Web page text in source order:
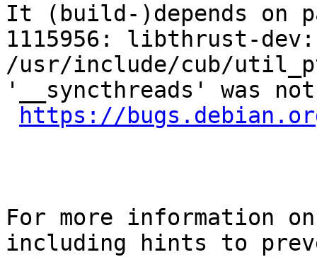
It (build-)depends on
1115956: libthrust-
/usr/include/cub/
'__syncthreads' was
https://
For more information
including hints to